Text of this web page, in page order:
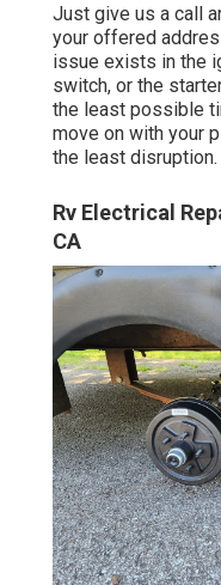
Just give us a call
your offered
issue exists in the
switch, or the
the least possible
move on with your
the least disruption.
Rv Electrical
CA